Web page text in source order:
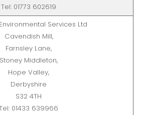
Tel: 01773 602619
Services Ltd
Cavendish Mill,
Farnsley Lane,
Stoney Middleton,
Hope Valley,
Derbyshire
S32 4TH
01433 639966